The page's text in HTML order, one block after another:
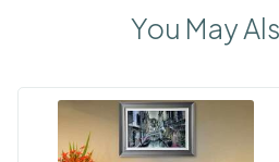
You May